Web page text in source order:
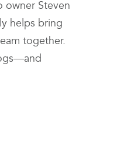
owner Steven
helps bring
together.